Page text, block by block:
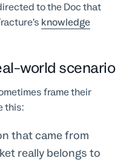
to the Doc that
knowledge
world scenario
frame their
this:
that came from
really belongs to